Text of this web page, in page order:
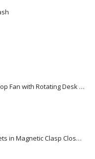
Rechargeable Table-Top Fan with Rotating Desk Stand, Compact & Portable, Type-C
Premium Office Gift Sets in Magnetic Clasp Closure & Ribbon Handle Box